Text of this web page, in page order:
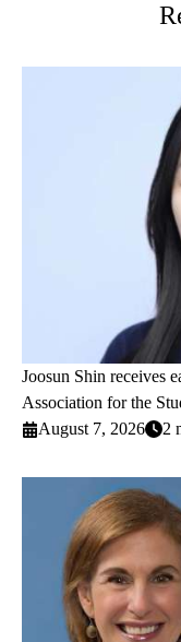
Joosun Shin receives
Association for the
August 7, 2026
2